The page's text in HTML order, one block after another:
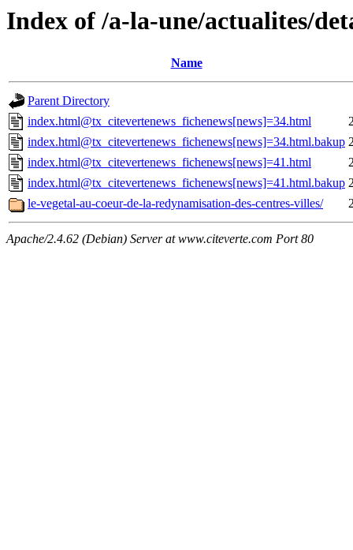
Index of /a-la-une/actualites/
Name
Parent Directory
index.html@tx_citevertenews_fichenews[news]=34.html
index.html@tx_citevertenews_fichenews[news]=34.html.bakup
index.html@tx_citevertenews_fichenews[news]=41.html
index.html@tx_citevertenews_fichenews[news]=41.html.bakup
le-vegetal-au-coeur-de-la-redynamisation-des-centres-villes/
Apache/2.4.62 (Debian) Server at www.citeverte.com Port 80